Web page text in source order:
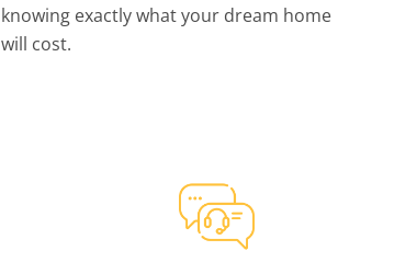
knowing exactly what your dream home
will cost.